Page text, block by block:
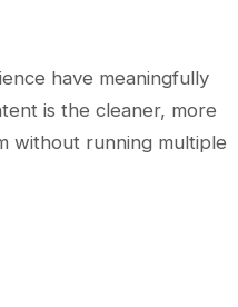
have meaningfully
is the cleaner, more
without running multiple